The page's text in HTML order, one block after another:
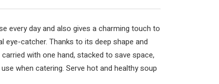
every day and also gives a charming touch to
catcher. Thanks to its deep shape and
with one hand, stacked to save space,
when catering. Serve hot and healthy soup